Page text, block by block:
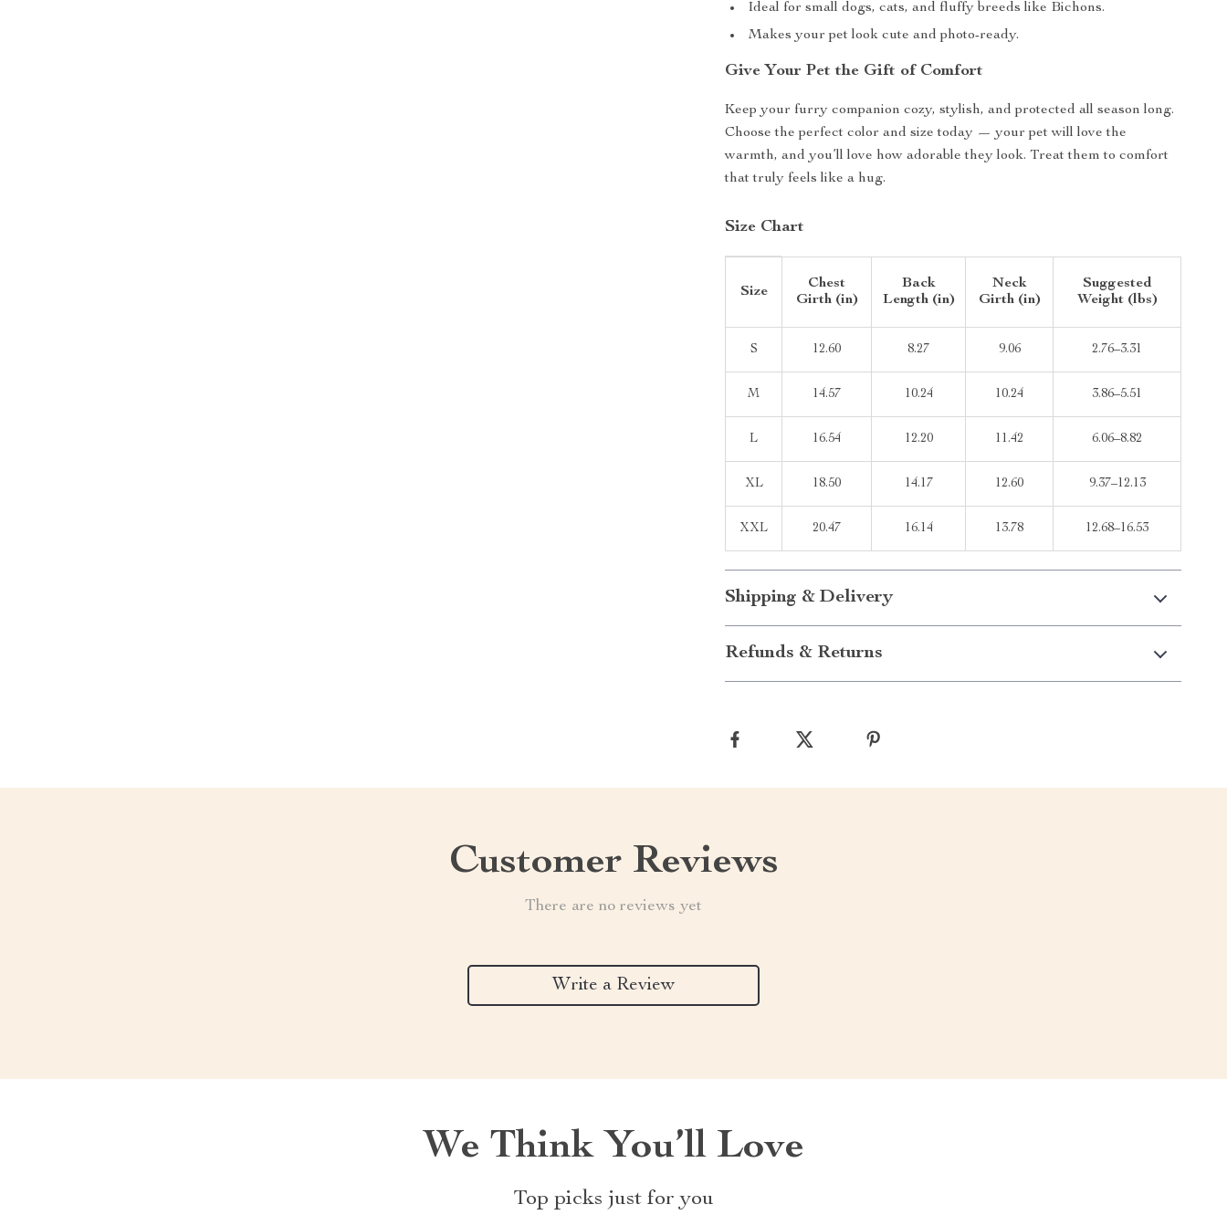
Ideal for small dogs, cats, and fluffy breeds like Bichons.
Makes your pet look cute and photo-ready.
Give Your Pet the Gift of Comfort
Keep your furry companion cozy, stylish, and protected all season long.
Choose the perfect color and size today — your pet will love the
warmth, and you’ll love how adorable they look. Treat them to comfort
that truly feels like a hug.
Size Chart
Size
Chest
Girth (in)
Back
Length (in)
Neck
Girth (in)
Suggested
Weight (lbs)
S 12.60 8.27 9.06 2.76–3.31
M 14.57 10.24 10.24 3.86–5.51
L 16.54 12.20 11.42 6.06–8.82
XL 18.50 14.17 12.60 9.37–12.13
XXL 20.47 16.14 13.78 12.68–16.53
Shipping & Delivery
Refunds & Returns
Customer Reviews
There are no reviews yet
Write a Review
We Think You’ll Love
Top picks just for you